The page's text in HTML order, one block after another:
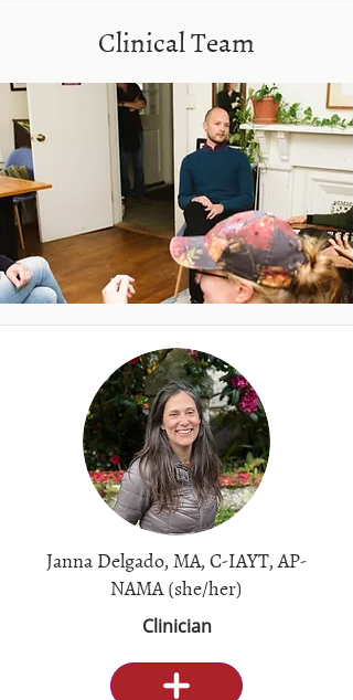
Clinical Team
Janna Delgado, MA, C-IAYT, AP-
NAMA (she/her)
Clinician